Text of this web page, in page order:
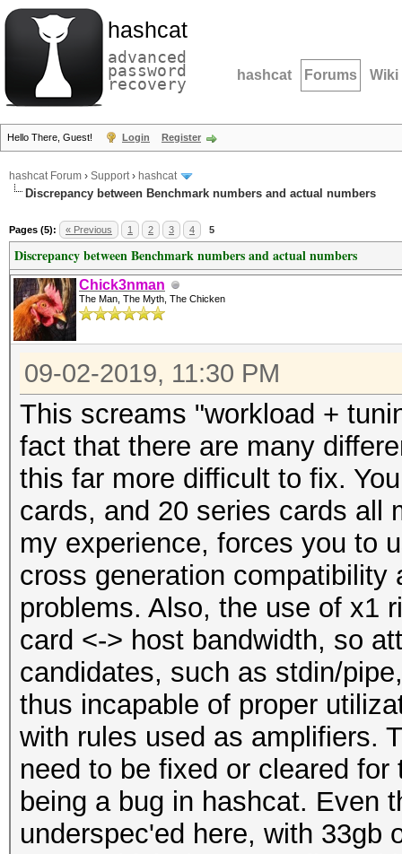
hashcat
advanced
password
recovery hashcat Forums Wiki
Hello There, Guest! Login Register
hashcat Forum › Support› hashcat
Discrepancy between Benchmark numbers and actual numbers
Pages (5): « Previous 1 2 3 4 5
Discrepancy between Benchmark numbers and actual numbers
Chick3nman
The Man, The Myth, The Chicken
09-02-2019, 11:30 PM
This screams "workload +
fact that there are many
this far more difficult to fix.
cards, and 20 series cards all
my experience, forces you to
cross generation compatibility
problems. Also, the use of x1
card <-> host bandwidth, so
candidates, such as stdin/
thus incapable of proper
with rules used as amplifiers.
need to be fixed or cleared
being a bug in hashcat. Even
underspec'ed here, with 33gb